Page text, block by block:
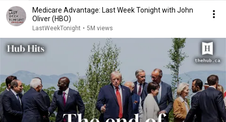
Medicare Advantage: Last Week Tonight with John
Oliver (HBO)
LastWeekTonight • 5M views